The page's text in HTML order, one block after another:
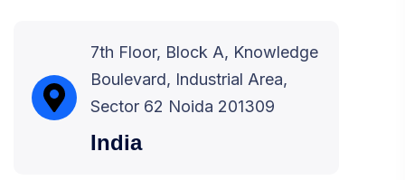
7th Floor, Block A, Knowledge
Boulevard, Industrial Area,
Sector 62 Noida 201309
India